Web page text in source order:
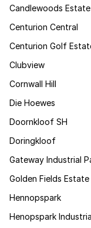
Candlewoods Estate
Centurion Central
Centurion Golf
Clubview
Cornwall Hill
Die Hoewes
Doornkloof SH
Doringkloof
Gateway Industrial
Golden Fields Estate
Hennopspark
Henopspark